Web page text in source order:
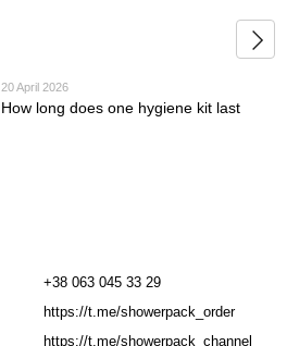
20 April 2026
How long does one hygiene kit last
+38 063 045 33 29
https://t.me/showerpack_order
https://t.me/showerpack_channel